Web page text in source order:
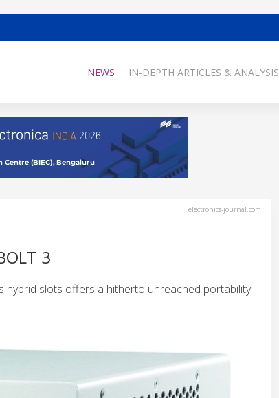
NEWS IN-DEPTH ARTICLES & ANALYSIS
electronics-journal.com
3
hybrid slots offers a hitherto unreached portability